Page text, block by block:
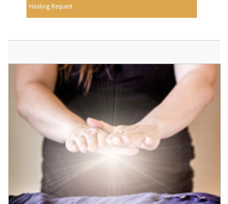
Healing Request